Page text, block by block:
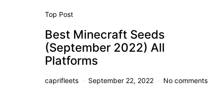
Top Post
Best Minecraft Seeds
(September 2022) All
Platforms
caprifleets September 22, 2022 No comments